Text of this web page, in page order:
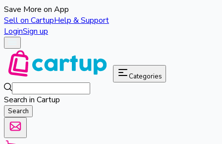
Save More on App
Sell on CartupHelp & Support
LoginSign up
Categories
Search in Cartup
Search